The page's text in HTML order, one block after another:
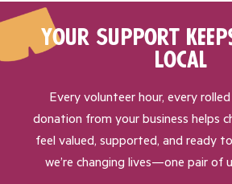
Your Support
Local
Every volunteer hour, every
donation from your business helps
feel valued, supported, and ready
we’re changing lives—one pair of